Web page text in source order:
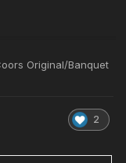
Original/Banquet
2